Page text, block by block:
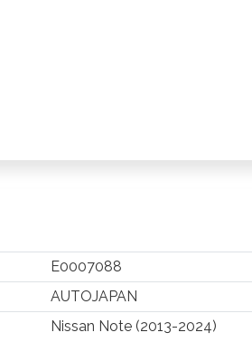
E0007088
AUTOJAPAN
Nissan Note (2013-2024)